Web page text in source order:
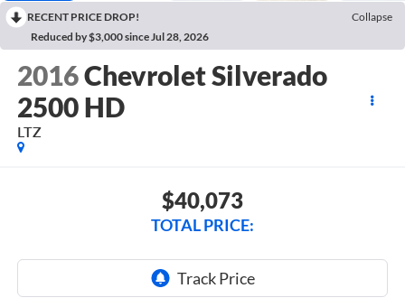
RECENT PRICE DROP!
Collapse
Reduced by $3,000 since Jul 28, 2026
2016Chevrolet Silverado
2500 HD
LTZ
$40,073
TOTAL PRICE: